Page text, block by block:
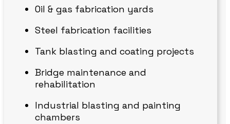
Oil & gas fabrication yards
Steel fabrication facilities
Tank blasting and coating projects
Bridge maintenance and
rehabilitation
Industrial blasting and painting
chambers